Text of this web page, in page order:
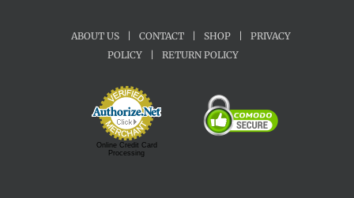
ABOUT US CONTACT SHOP
PRIVACY
POLICY
RETURN POLICY
Online Credit Card
Processing